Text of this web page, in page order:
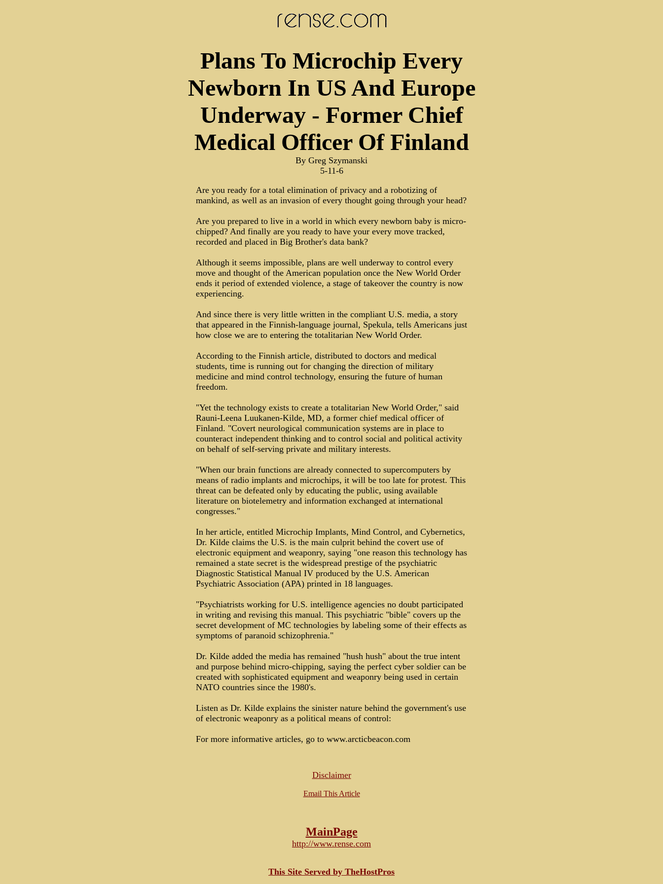
Plans To Microchip Every
Newborn In US And Europe
Underway - Former Chief
Medical Officer Of Finland
By Greg Szymanski
5-11-6
Are you ready for a total elimination of privacy and a robotizing of
mankind, as well as an invasion of every thought going through your head?
Are you prepared to live in a world in which every newborn baby is micro-
chipped? And finally are you ready to have your every move tracked,
recorded and placed in Big Brother's data bank?
Although it seems impossible, plans are well underway to control every
move and thought of the American population once the New World Order
ends it period of extended violence, a stage of takeover the country is now
experiencing.
And since there is very little written in the compliant U.S. media, a story
that appeared in the Finnish-language journal, Spekula, tells Americans just
how close we are to entering the totalitarian New World Order.
According to the Finnish article, distributed to doctors and medical
students, time is running out for changing the direction of military
medicine and mind control technology, ensuring the future of human
freedom.
"Yet the technology exists to create a totalitarian New World Order," said
Rauni-Leena Luukanen-Kilde, MD, a former chief medical officer of
Finland. "Covert neurological communication systems are in place to
counteract independent thinking and to control social and political activity
on behalf of self-serving private and military interests.
"When our brain functions are already connected to supercomputers by
means of radio implants and microchips, it will be too late for protest. This
threat can be defeated only by educating the public, using available
literature on biotelemetry and information exchanged at international
congresses."
In her article, entitled Microchip Implants, Mind Control, and Cybernetics,
Dr. Kilde claims the U.S. is the main culprit behind the covert use of
electronic equipment and weaponry, saying "one reason this technology has
remained a state secret is the widespread prestige of the psychiatric
Diagnostic Statistical Manual IV produced by the U.S. American
Psychiatric Association (APA) printed in 18 languages.
"Psychiatrists working for U.S. intelligence agencies no doubt participated
in writing and revising this manual. This psychiatric "bible" covers up the
secret development of MC technologies by labeling some of their effects as
symptoms of paranoid schizophrenia."
Dr. Kilde added the media has remained "hush hush" about the true intent
and purpose behind micro-chipping, saying the perfect cyber soldier can be
created with sophisticated equipment and weaponry being used in certain
NATO countries since the 1980's.
Listen as Dr. Kilde explains the sinister nature behind the government's use
of electronic weaponry as a political means of control:
For more informative articles, go to www.arcticbeacon.com
Disclaimer
Email This Article
MainPage
http://www.rense.com
This Site Served by TheHostPros